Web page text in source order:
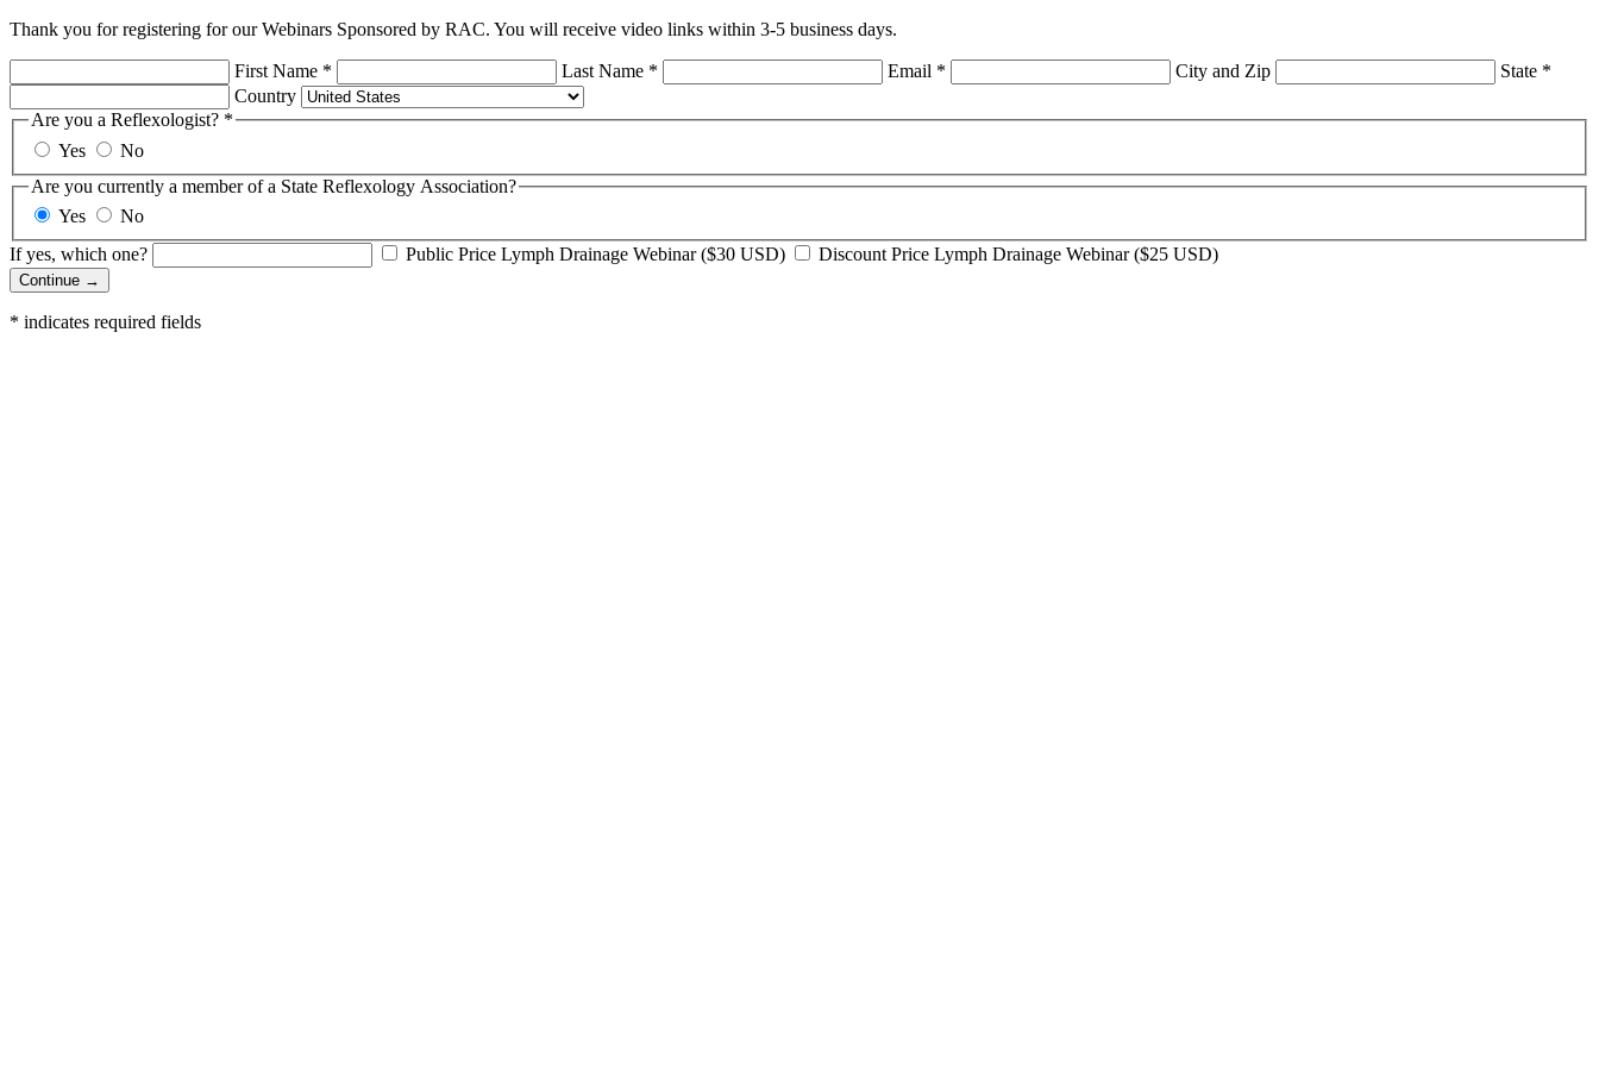
Thank you for registering for our Webinars Sponsored by RAC. You will receive video links within 3-5 business days.
First Name * Last Name * Email * City and Zip State *
Country
Are you a Reflexologist? *
Yes
No
Are you currently a member of a State Reflexology Association?
Yes
No
If yes, which one?
Public Price Lymph Drainage Webinar ($30 USD) Discount Price Lymph Drainage Webinar ($25 USD)
Continue →
* indicates required fields